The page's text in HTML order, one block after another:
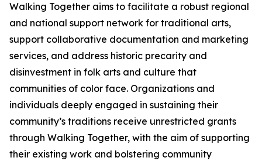
Walking Together aims to facilitate a robust regional
and national support network for traditional arts,
support collaborative documentation and marketing
services, and address historic precarity and
disinvestment in folk arts and culture that
communities of color face. Organizations and
individuals deeply engaged in sustaining their
community’s traditions receive unrestricted grants
through Walking Together, with the aim of supporting
their existing work and bolstering community